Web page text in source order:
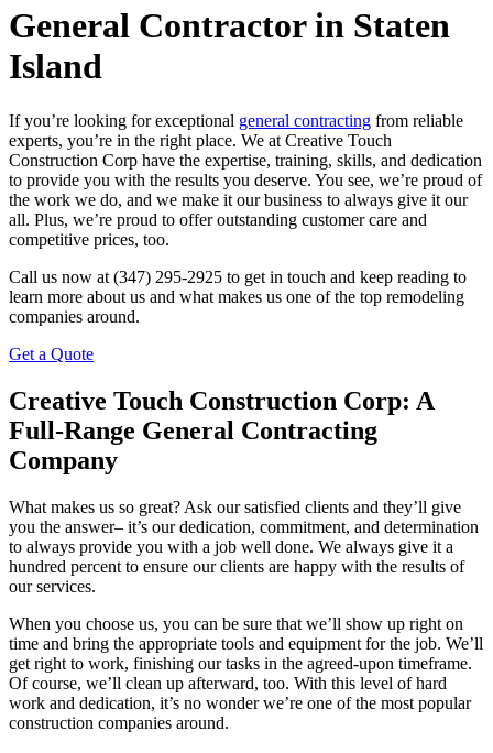
General Contractor in Staten
Island
If you’re looking for exceptional general contracting from reliable
experts, you’re in the right place. We at Creative Touch
Construction Corp have the expertise, training, skills, and dedication
to provide you with the results you deserve. You see, we’re proud of
the work we do, and we make it our business to always give it our
all. Plus, we’re proud to offer outstanding customer care and
competitive prices, too.
Call us now at (347) 295-2925 to get in touch and keep reading to
learn more about us and what makes us one of the top remodeling
companies around.
Get a Quote
Creative Touch Construction Corp: A
Full-Range General Contracting
Company
What makes us so great? Ask our satisfied clients and they’ll give
you the answer– it’s our dedication, commitment, and determination
to always provide you with a job well done. We always give it a
hundred percent to ensure our clients are happy with the results of
our services.
When you choose us, you can be sure that we’ll show up right on
time and bring the appropriate tools and equipment for the job. We’ll
get right to work, finishing our tasks in the agreed-upon timeframe.
Of course, we’ll clean up afterward, too. With this level of hard
work and dedication, it’s no wonder we’re one of the most popular
construction companies around.